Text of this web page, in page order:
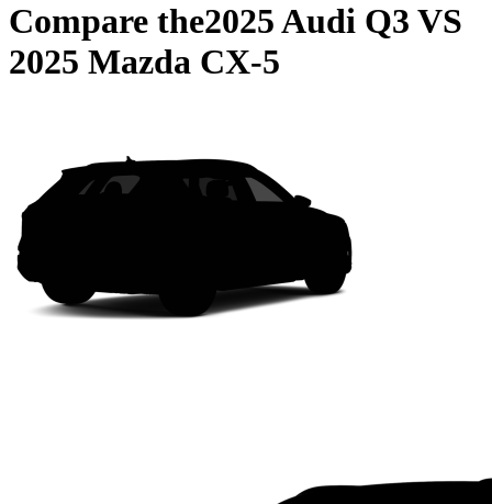
Compare the2025 Audi Q3 VS
2025 Mazda CX-5